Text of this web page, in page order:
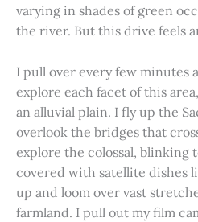
varying in shades of green
the river. But this drive feels
I pull over every few minutes
explore each facet of this
an alluvial plain. I fly up the
overlook the bridges that
explore the colossal, blinking
covered with satellite dishes
up and loom over vast
farmland. I pull out my film